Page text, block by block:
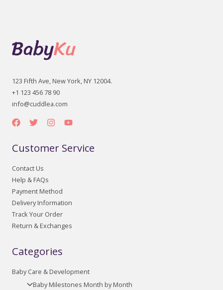
123 Fifth Ave, New York, NY 12004.
+1 123 456 78 90
info@cuddlea.com
Customer Service
Contact Us
Help & FAQs
Payment Method
Delivery Information
Track Your Order
Return & Exchanges
Categories
Baby Care & Development
Baby Milestones Month by Month